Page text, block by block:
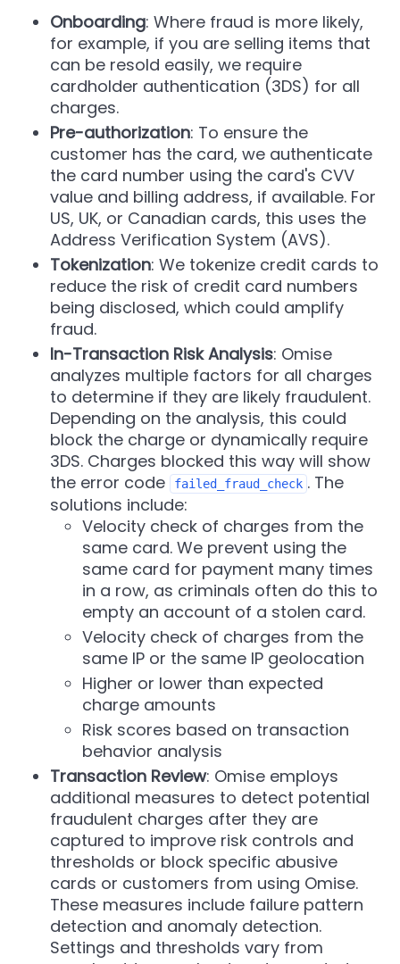
Onboarding: Where fraud is more likely,
for example, if you are selling items that
can be resold easily, we require
cardholder authentication (3DS) for all
charges.
Pre-authorization: To ensure the
customer has the card, we authenticate
the card number using the card's CVV
value and billing address, if available. For
US, UK, or Canadian cards, this uses the
Address Verification System (AVS).
Tokenization: We tokenize credit cards to
reduce the risk of credit card numbers
being disclosed, which could amplify
fraud.
In-Transaction Risk Analysis: Omise
analyzes multiple factors for all charges
to determine if they are likely fraudulent.
Depending on the analysis, this could
block the charge or dynamically require
3DS. Charges blocked this way will show
the error code
failed_fraud_check . The
solutions include:
Velocity check of charges from the
same card. We prevent using the
same card for payment many times
in a row, as criminals often do this to
empty an account of a stolen card.
Velocity check of charges from the
same IP or the same IP geolocation
Higher or lower than expected
charge amounts
Risk scores based on transaction
behavior analysis
Transaction Review: Omise employs
additional measures to detect potential
fraudulent charges after they are
captured to improve risk controls and
thresholds or block specific abusive
cards or customers from using Omise.
These measures include failure pattern
detection and anomaly detection.
Settings and thresholds vary from